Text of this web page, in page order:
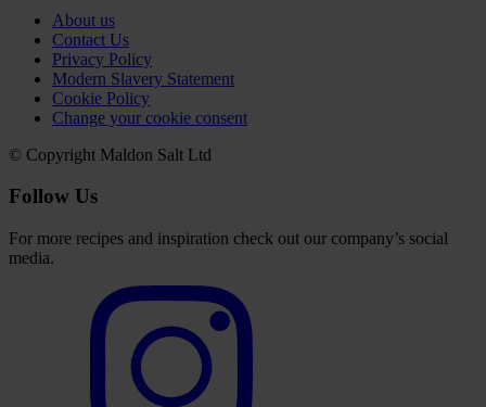
About us
Contact Us
Privacy Policy
Modern Slavery Statement
Cookie Policy
Change your cookie consent
© Copyright Maldon Salt Ltd
Follow Us
For more recipes and inspiration check out our company’s social
media.